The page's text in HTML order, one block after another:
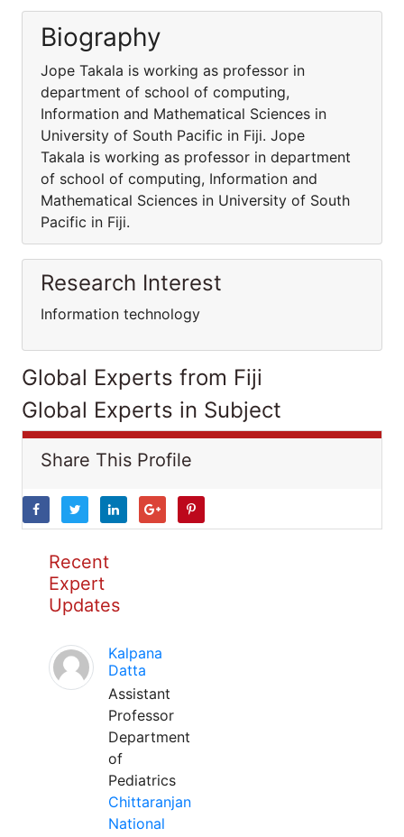
Biography
Jope Takala is working as professor in
department of school of computing,
Information and Mathematical Sciences in
University of South Pacific in Fiji. Jope
Takala is working as professor in department
of school of computing, Information and
Mathematical Sciences in University of South
Pacific in Fiji.
Research Interest
Information technology
Global Experts from Fiji
Global Experts in Subject
Share This Profile
Recent
Expert
Updates
Kalpana
Datta
Assistant
Professor
Department
of
Pediatrics
Chittaranjan
National